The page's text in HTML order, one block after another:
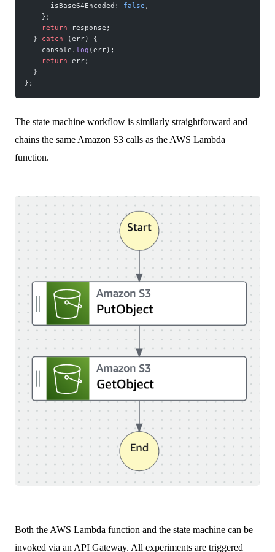
      isBase64Encoded:
false ,
    };
    return
response;
  }
catch (err) {
    console.
log (err);
    return
err;
  }
};
The state machine workflow is similarly straightforward and
chains the same Amazon S3 calls as the AWS Lambda
function.
Both the AWS Lambda function and the state machine can be
invoked via an API Gateway. All experiments are triggered